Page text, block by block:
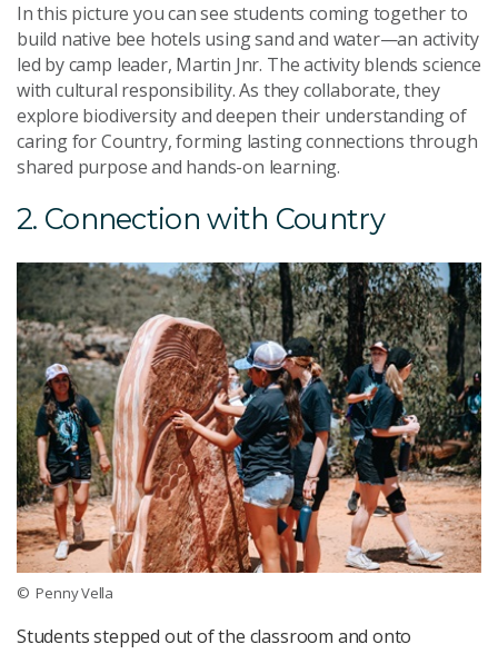
In this picture you can see students coming together to
build native bee hotels using sand and water—an activity
led by camp leader, Martin Jnr. The activity blends science
with cultural responsibility. As they collaborate, they
explore biodiversity and deepen their understanding of
caring for Country, forming lasting connections through
shared purpose and hands-on learning.
2. Connection with Country
© Penny Vella
Students stepped out of the classroom and onto